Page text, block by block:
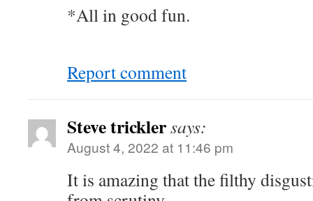
*All in good fun.
Report comment
Steve tricklersays:
August 4, 2022 at 11:46 pm
It is amazing that the filthy